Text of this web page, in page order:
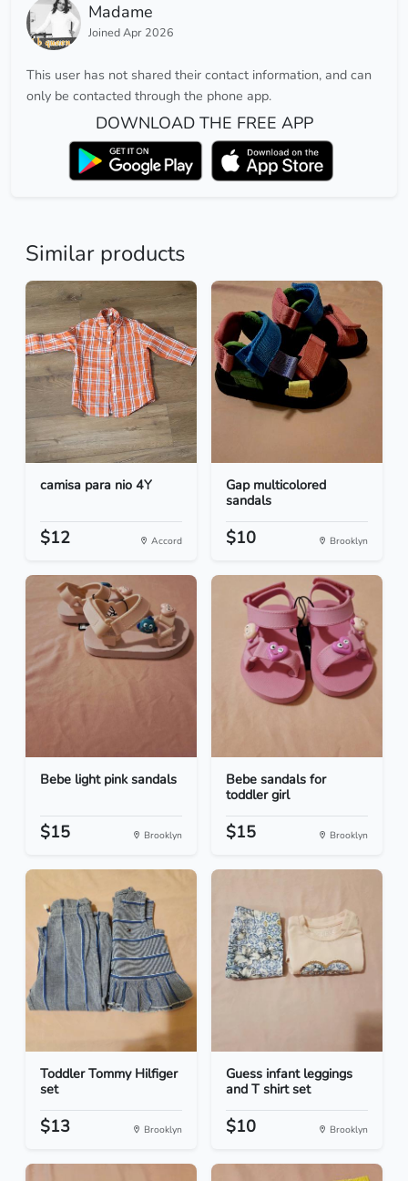
Madame
Joined Apr 2026
This user has not shared their contact information, and can
only be contacted through the phone app.
DOWNLOAD THE FREE APP
Similar products
camisa para nio 4Y
$12 Accord
Gap multicolored
sandals
$10 Brooklyn
Bebe light pink sandals
$15 Brooklyn
Bebe sandals for
toddler girl
$15 Brooklyn
Toddler Tommy Hilfiger
set
$13 Brooklyn
Guess infant leggings
and T shirt set
$10 Brooklyn